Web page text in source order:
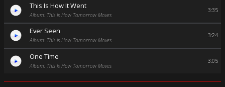
This Is How It Went
Album: This Is How Tomorrow Moves
3:35
Ever Seen
Album: This Is How Tomorrow Moves
3:24
One Time
Album: This Is How Tomorrow Moves
3:05